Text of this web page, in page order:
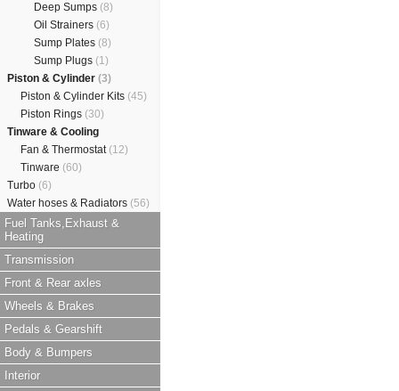
Deep Sumps (8)
Oil Strainers (6)
Sump Plates (8)
Sump Plugs (1)
Piston & Cylinder (3)
Piston & Cylinder Kits (45)
Piston Rings (30)
Tinware & Cooling
Fan & Thermostat (12)
Tinware (60)
Turbo (6)
Water hoses & Radiators (56)
Fuel Tanks,Exhaust &
Heating
Transmission
Front & Rear axles
Wheels & Brakes
Pedals & Gearshift
Body & Bumpers
Interior